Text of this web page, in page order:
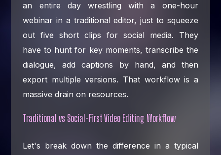
an entire day wrestling with a one-hour
webinar in a traditional editor, just to squeeze
out five short clips for social media. They
have to hunt for key moments, transcribe the
dialogue, add captions by hand, and then
export multiple versions. That workflow is a
massive drain on resources.
Traditional vs Social-First Video Editing Workflow
Let's break down the difference in a typical